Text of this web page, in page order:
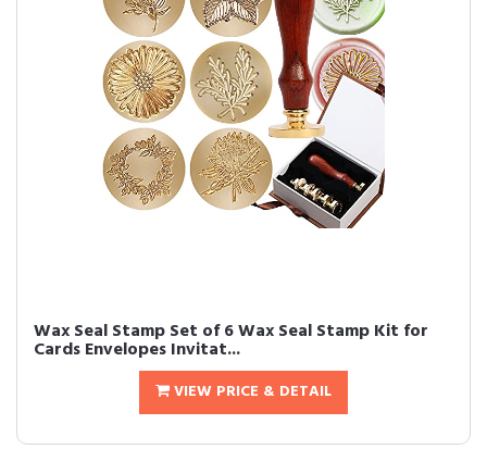
Wax Seal Stamp Set of 6 Wax Seal Stamp Kit for
Cards Envelopes Invitat...
VIEW PRICE & DETAIL